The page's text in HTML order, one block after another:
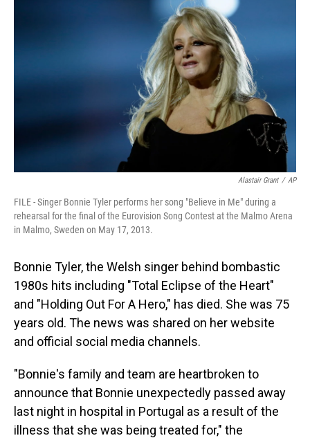
Alastair Grant / AP
FILE - Singer Bonnie Tyler performs her song "Believe in Me" during a
rehearsal for the final of the Eurovision Song Contest at the Malmo Arena
in Malmo, Sweden on May 17, 2013.
Bonnie Tyler, the Welsh singer behind bombastic
1980s hits including "Total Eclipse of the Heart"
and "Holding Out For A Hero," has died. She was 75
years old. The news was shared on her website
and official social media channels.
"Bonnie's family and team are heartbroken to
announce that Bonnie unexpectedly passed away
last night in hospital in Portugal as a result of the
illness that she was being treated for," the